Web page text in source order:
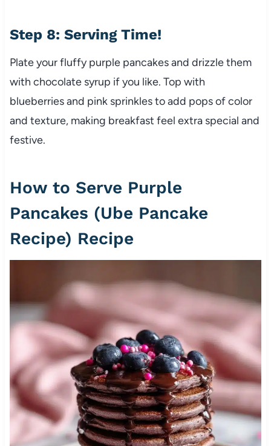
Step 8: Serving Time!
Plate your fluffy purple pancakes and drizzle them
with chocolate syrup if you like. Top with
blueberries and pink sprinkles to add pops of color
and texture, making breakfast feel extra special and
festive.
How to Serve Purple
Pancakes (Ube Pancake
Recipe) Recipe